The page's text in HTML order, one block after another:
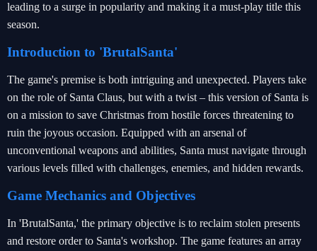
leading to a surge in popularity and making it a must-play title this
season.
Introduction to 'BrutalSanta'
The game's premise is both intriguing and unexpected. Players take
on the role of Santa Claus, but with a twist – this version of Santa is
on a mission to save Christmas from hostile forces threatening to
ruin the joyous occasion. Equipped with an arsenal of
unconventional weapons and abilities, Santa must navigate through
various levels filled with challenges, enemies, and hidden rewards.
Game Mechanics and Objectives
In 'BrutalSanta,' the primary objective is to reclaim stolen presents
and restore order to Santa's workshop. The game features an array